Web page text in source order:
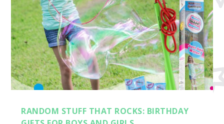
RANDOM STUFF THAT ROCKS: BIRTHDAY